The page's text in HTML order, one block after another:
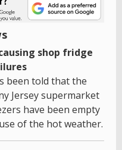
shop fridge
been told that the
Jersey supermarket
have been empty
of the hot weather.